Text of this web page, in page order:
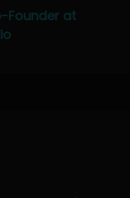
Founder at